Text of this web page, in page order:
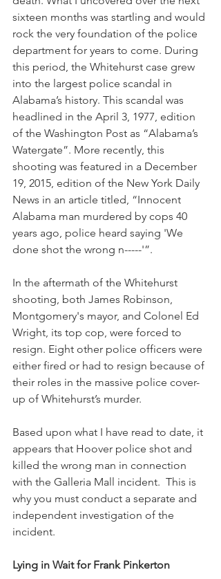
sixteen months was startling and would
rock the very foundation of the police
department for years to come. During
this period, the Whitehurst case grew
into the largest police scandal in
Alabama’s history. This scandal was
headlined in the April 3, 1977, edition
of the Washington Post as “Alabama’s
Watergate”. More recently, this
shooting was featured in a December
19, 2015, edition of the New York Daily
News in an article titled, “Innocent
Alabama man murdered by cops 40
years ago, police heard saying 'We
done shot the wrong n-----'”.
In the aftermath of the Whitehurst
shooting, both James Robinson,
Montgomery's mayor, and Colonel Ed
Wright, its top cop, were forced to
resign. Eight other police officers were
either fired or had to resign because of
their roles in the massive police cover-
up of Whitehurst’s murder.
Based upon what I have read to date, it
appears that Hoover police shot and
killed the wrong man in connection
with the Galleria Mall incident.  This is
why you must conduct a separate and
independent investigation of the
incident.
Lying in Wait for Frank Pinkerton